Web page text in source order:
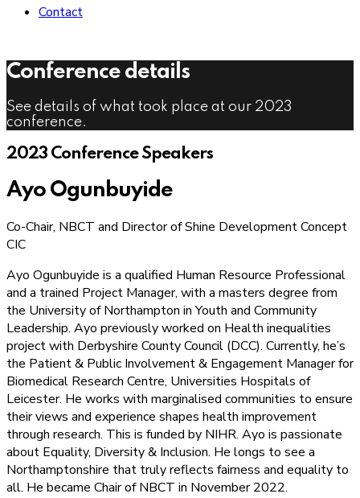
Contact
Conference details
See details of what took place at our 2023
conference.
2023 Conference Speakers
Ayo Ogunbuyide
Co-Chair, NBCT and Director of Shine Development Concept
CIC
Ayo Ogunbuyide is a qualified Human Resource Professional
and a trained Project Manager, with a masters degree from
the University of Northampton in Youth and Community
Leadership. Ayo previously worked on Health inequalities
project with Derbyshire County Council (DCC). Currently, he’s
the Patient & Public Involvement & Engagement Manager for
Biomedical Research Centre, Universities Hospitals of
Leicester. He works with marginalised communities to ensure
their views and experience shapes health improvement
through research. This is funded by NIHR. Ayo is passionate
about Equality, Diversity & Inclusion. He longs to see a
Northamptonshire that truly reflects fairness and equality to
all. He became Chair of NBCT in November 2022.